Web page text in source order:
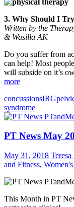
3. Why Should I
Written by the
& Wasilla AK
Do you suffer from
can help! Most
will subside on it’s
more
concussionsIRG
syndrome
PT News May
May 31, 2018
and Fitness,
This Month in PT